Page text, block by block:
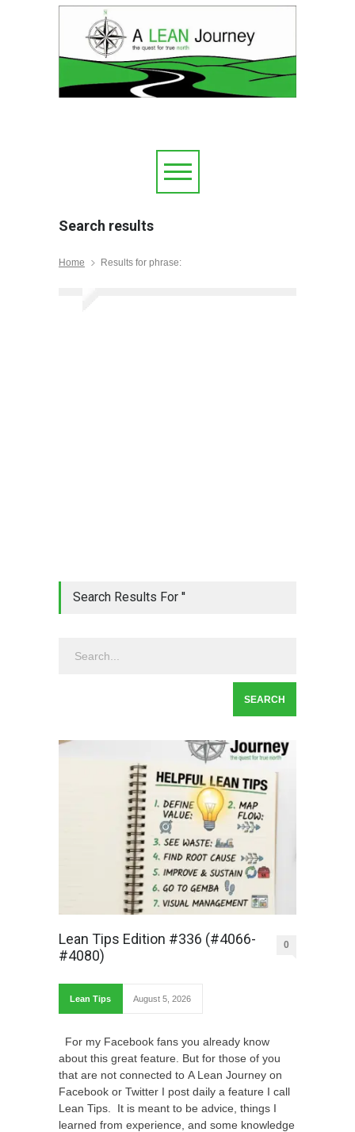
Search results
Home Results for phrase:
Search Results For ''
Lean Tips Edition #336 (#4066-
#4080)
0
Lean Tips August 5, 2026
For my Facebook fans you already know
about this great feature. But for those of you
that are not connected to A Lean Journey on
Facebook or Twitter I post daily a feature I call
Lean Tips. It is meant to be advice, things I
learned from experience, and some knowledge